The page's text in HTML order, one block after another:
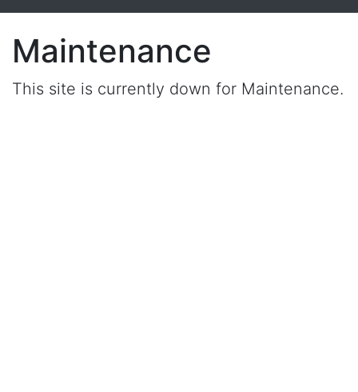
Maintenance
This site is currently down for Maintenance.